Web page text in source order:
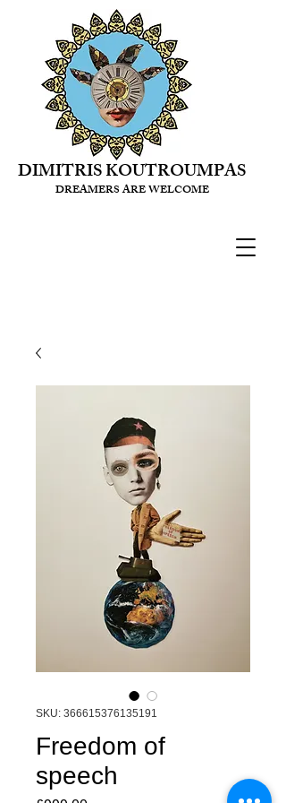
DIMITRIS KOUTROUMPAS
DREAMERS ARE WELCOME
SKU: 366615376135191
Freedom of
speech